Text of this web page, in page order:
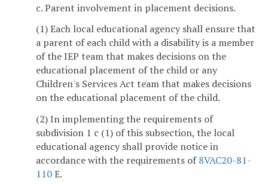
c. Parent involvement in placement decisions.
(1) Each local educational agency shall ensure that
a parent of each child with a disability is a member
of the IEP team that makes decisions on the
educational placement of the child or any
Children's Services Act team that makes decisions
on the educational placement of the child.
(2) In implementing the requirements of
subdivision 1 c (1) of this subsection, the local
educational agency shall provide notice in
accordance with the requirements of8VAC20-81-
110E.